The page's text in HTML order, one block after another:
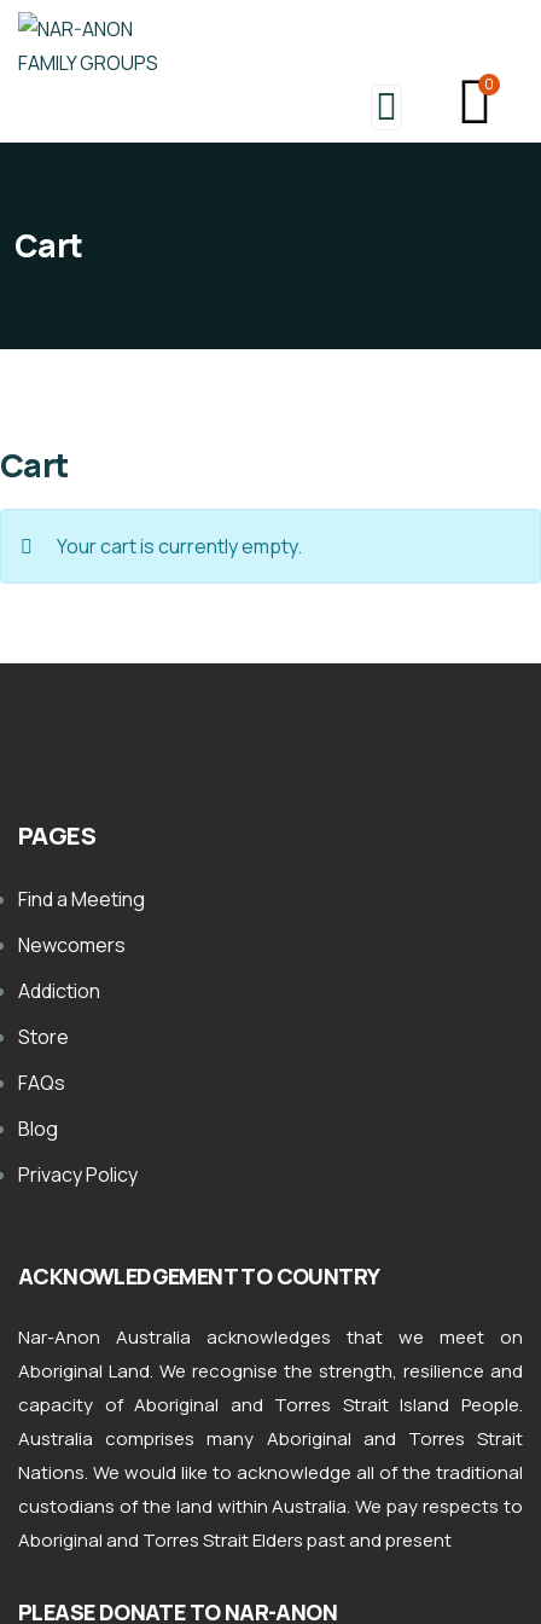
0
Cart
Cart
Your cart is currently empty.
PAGES
Find a Meeting
Newcomers
Addiction
Store
FAQs
Blog
Privacy Policy
ACKNOWLEDGEMENT TO COUNTRY
Nar-Anon Australia acknowledges that we meet on
Aboriginal Land. We recognise the strength, resilience and
capacity of Aboriginal and Torres Strait Island People.
Australia comprises many Aboriginal and Torres Strait
Nations. We would like to acknowledge all of the traditional
custodians of the land within Australia. We pay respects to
Aboriginal and Torres Strait Elders past and present
PLEASE DONATE TO NAR-ANON